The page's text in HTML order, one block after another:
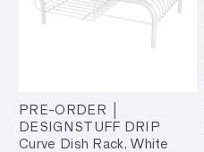
PRE-ORDER │
DESIGNSTUFF DRIP
Curve Dish Rack, White